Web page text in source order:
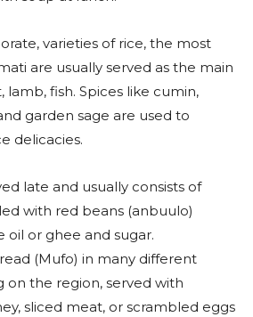
varieties of rice, the most
are usually served as the main
lamb, fish. Spices like cumin,
garden sage are used to
delicacies.
late and usually consists of
with red beans (anbuulo)
oil or ghee and sugar.
(Mufo) in many different
on the region, served with
sliced meat, or scrambled eggs